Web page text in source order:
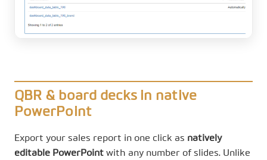
QBR & board decks in native
PowerPoint
Export your sales report in one click as natively
editable PowerPoint with any number of slides. Unlike